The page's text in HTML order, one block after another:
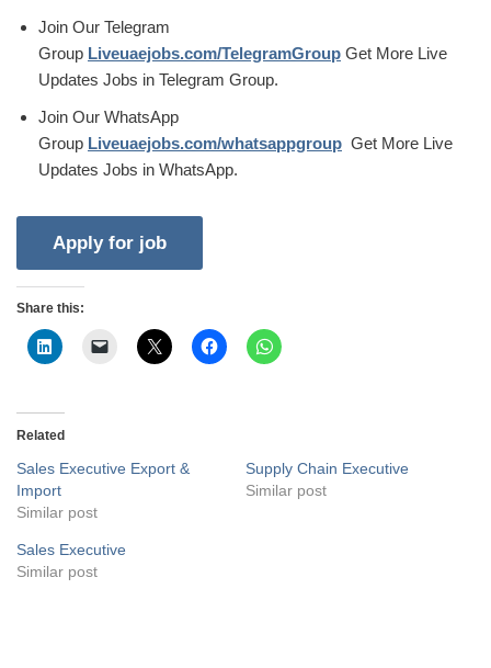
Join Our Telegram
Group Liveuaejobs.com/TelegramGroup Get More Live
Updates Jobs in Telegram Group.
Join Our WhatsApp
Group Liveuaejobs.com/whatsappgroup Get More Live
Updates Jobs in WhatsApp.
Share this:
Related
Sales Executive Export &
Import
Similar post
Supply Chain Executive
Similar post
Sales Executive
Similar post